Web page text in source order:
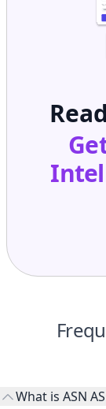
What is ASN